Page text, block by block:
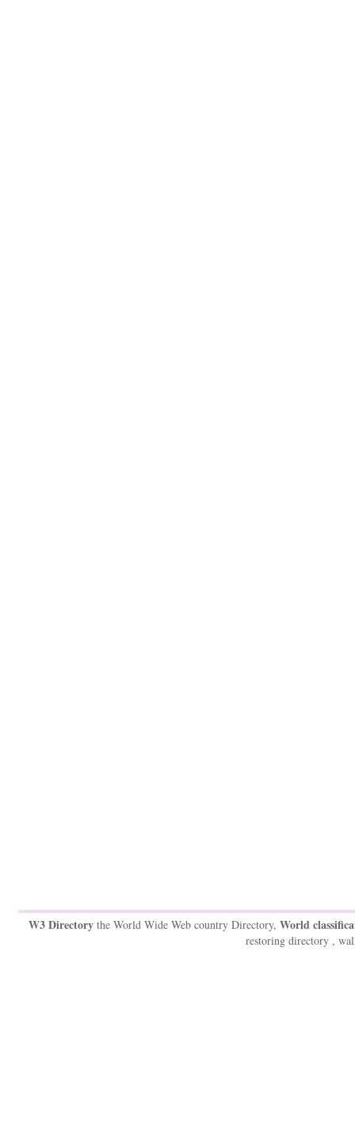
W3 Directory the World Wide Web country Directory, World
restoring directory ,